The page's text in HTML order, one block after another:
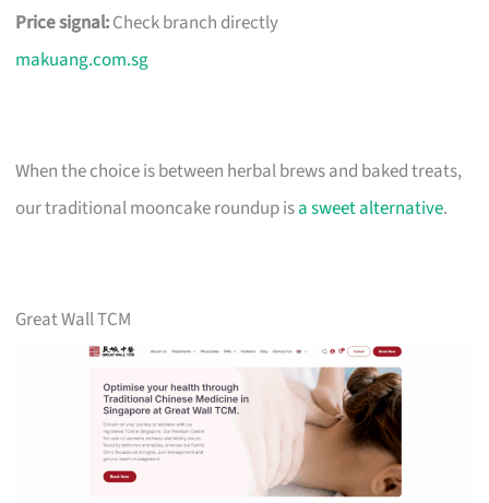
Price signal:Check branch directly
makuang.com.sg
When the choice is between herbal brews and baked treats,
our traditional mooncake roundup isa sweet alternative.
Great Wall TCM